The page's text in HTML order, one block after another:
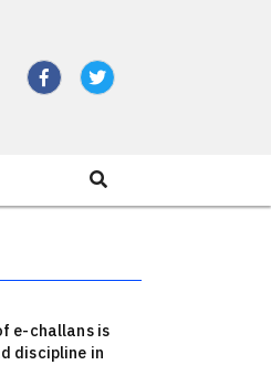
e-challans is
discipline in